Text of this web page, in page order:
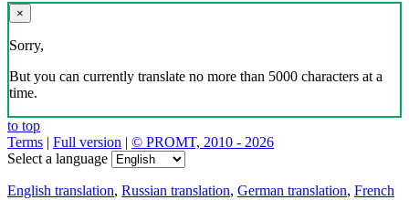
×
Sorry,
But you can currently translate no more than 5000 characters at a
time.
to top
Terms | Full version | © PROMT, 2010 - 2026
Select a language
English translation, Russian translation, German translation, French